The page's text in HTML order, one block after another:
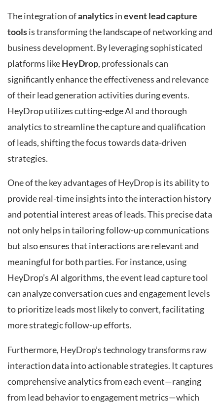
The integration ofanalyticsinevent lead capture
toolsis transforming the landscape of networking and
business development. By leveraging sophisticated
platforms likeHeyDrop, professionals can
significantly enhance the effectiveness and relevance
of their lead generation activities during events.
HeyDrop utilizes cutting-edge AI and thorough
analytics to streamline the capture and qualification
of leads, shifting the focus towards data-driven
strategies.
One of the key advantages of HeyDrop is its ability to
provide real-time insights into the interaction history
and potential interest areas of leads. This precise data
not only helps in tailoring follow-up communications
but also ensures that interactions are relevant and
meaningful for both parties. For instance, using
HeyDrop’s AI algorithms, the event lead capture tool
can analyze conversation cues and engagement levels
to prioritize leads most likely to convert, facilitating
more strategic follow-up efforts.
Furthermore, HeyDrop’s technology transforms raw
interaction data into actionable strategies. It captures
comprehensive analytics from each event—ranging
from lead behavior to engagement metrics—which